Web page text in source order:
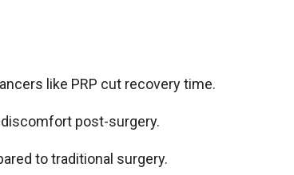
like PRP cut recovery time.
post-surgery.
to traditional surgery.